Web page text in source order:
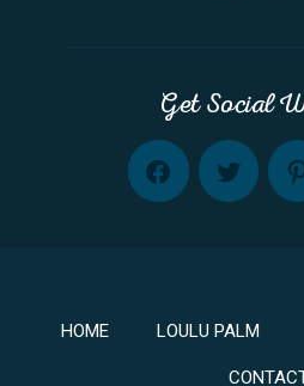
Get Social
FB TW
HOME LOULU PALM